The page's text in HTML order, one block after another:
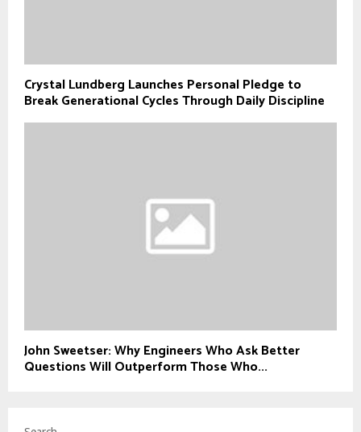
Crystal Lundberg Launches Personal Pledge to
Break Generational Cycles Through Daily Discipline
John Sweetser: Why Engineers Who Ask Better
Questions Will Outperform Those Who...